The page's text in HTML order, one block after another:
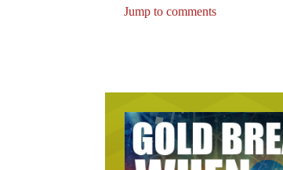
Jump to comments